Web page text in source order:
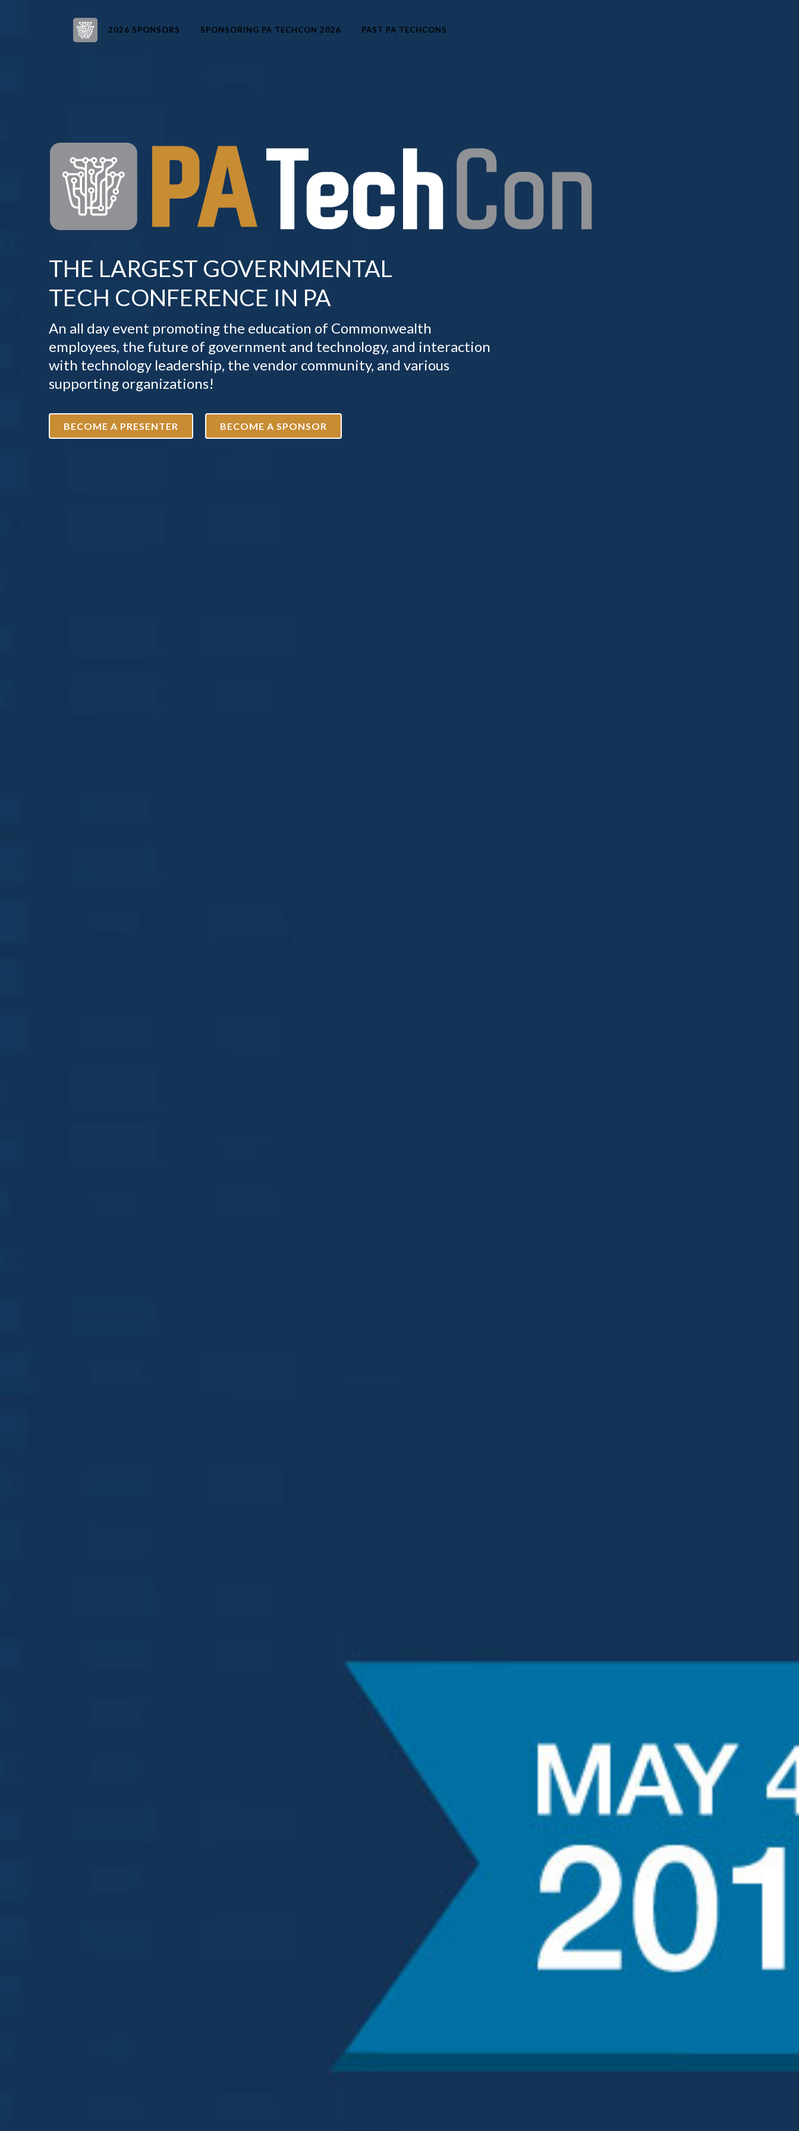
2026 SPONSORS SPONSORING PA TECHCON 2026 PAST PA TECHCONS
THE LARGEST GOVERNMENTAL
TECH CONFERENCE IN PA
An all day event promoting the education of Commonwealth
employees, the future of government and technology, and interaction
with technology leadership, the vendor community, and various
supporting organizations!
BECOME A PRESENTER BECOME A SPONSOR